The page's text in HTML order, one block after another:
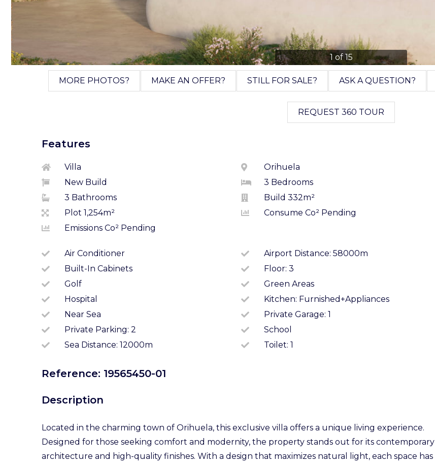
1 of 15
MORE PHOTOS? MAKE AN OFFER? STILL FOR SALE? ASK A QUESTION?
REQUEST 360 TOUR
Features
Villa
Orihuela
New Build
3 Bedrooms
3 Bathrooms
Build 332m²
Plot 1,254m²
Consume Co² Pending
Emissions Co² Pending
Air Conditioner
Airport Distance: 58000m
Built-In Cabinets
Floor: 3
Golf
Green Areas
Hospital
Kitchen: Furnished+appliances
Near Sea
Private Garage: 1
Private Parking: 2
School
Sea Distance: 12000m
Toilet: 1
Reference: 19565450-01
Description
Located in the charming town of Orihuela, this exclusive villa offers a unique living experience.
Designed for those seeking comfort and modernity, the property stands out for its contemporary
architecture and high-quality finishes. With a design that maximizes natural light, each space has